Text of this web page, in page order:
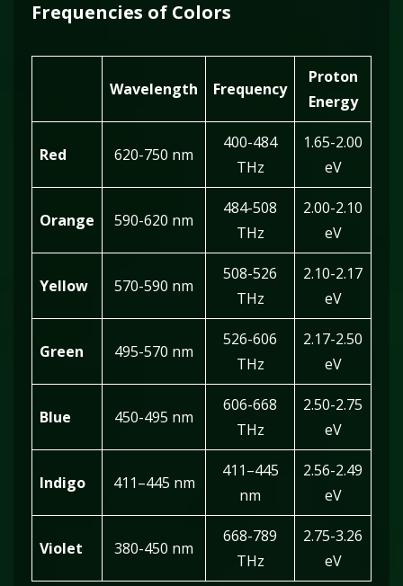
Frequencies of Colors
Wavelength Frequency
Proton
Energy
Red 620-750 nm
400-484
THz
1.65-2.00
eV
Orange 590-620 nm
484-508
THz
2.00-2.10
eV
Yellow 570-590 nm
508-526
THz
2.10-2.17
eV
Green 495-570 nm
526-606
THz
2.17-2.50
eV
Blue 450-495 nm
606-668
THz
2.50-2.75
eV
Indigo 411–445 nm
411–445
nm
2.56-2.49
eV
Violet 380-450 nm
668-789
THz
2.75-3.26
eV